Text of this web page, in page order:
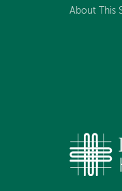
About This